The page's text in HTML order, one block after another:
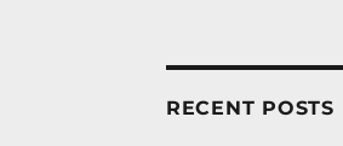
RECENT POSTS